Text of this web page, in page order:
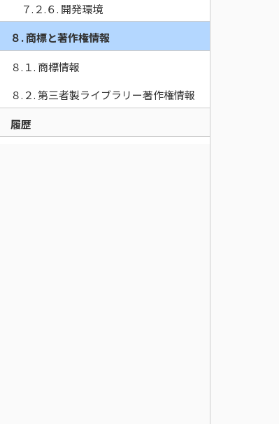
７.２.６. 開発環境
８. 商標と著作権情報
８.１. 商標情報
８.２. 第三者製ライブラリー著作権情報
履歴